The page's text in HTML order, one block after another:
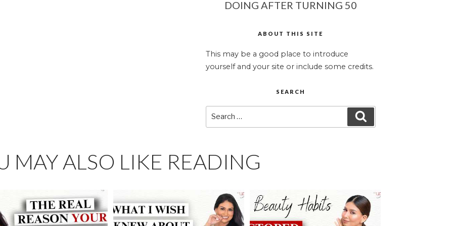
DOING AFTER TURNING 50
ABOUT THIS SITE
This may be a good place to introduce
yourself and your site or include some credits.
SEARCH
for:
MAY ALSO LIKE READING